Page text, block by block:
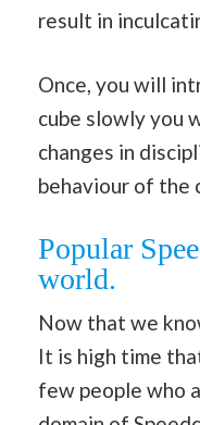
result in
Once, you will
cube slowly you
changes in
behaviour of the
Popular
world.
Now that we
It is high time
few people who